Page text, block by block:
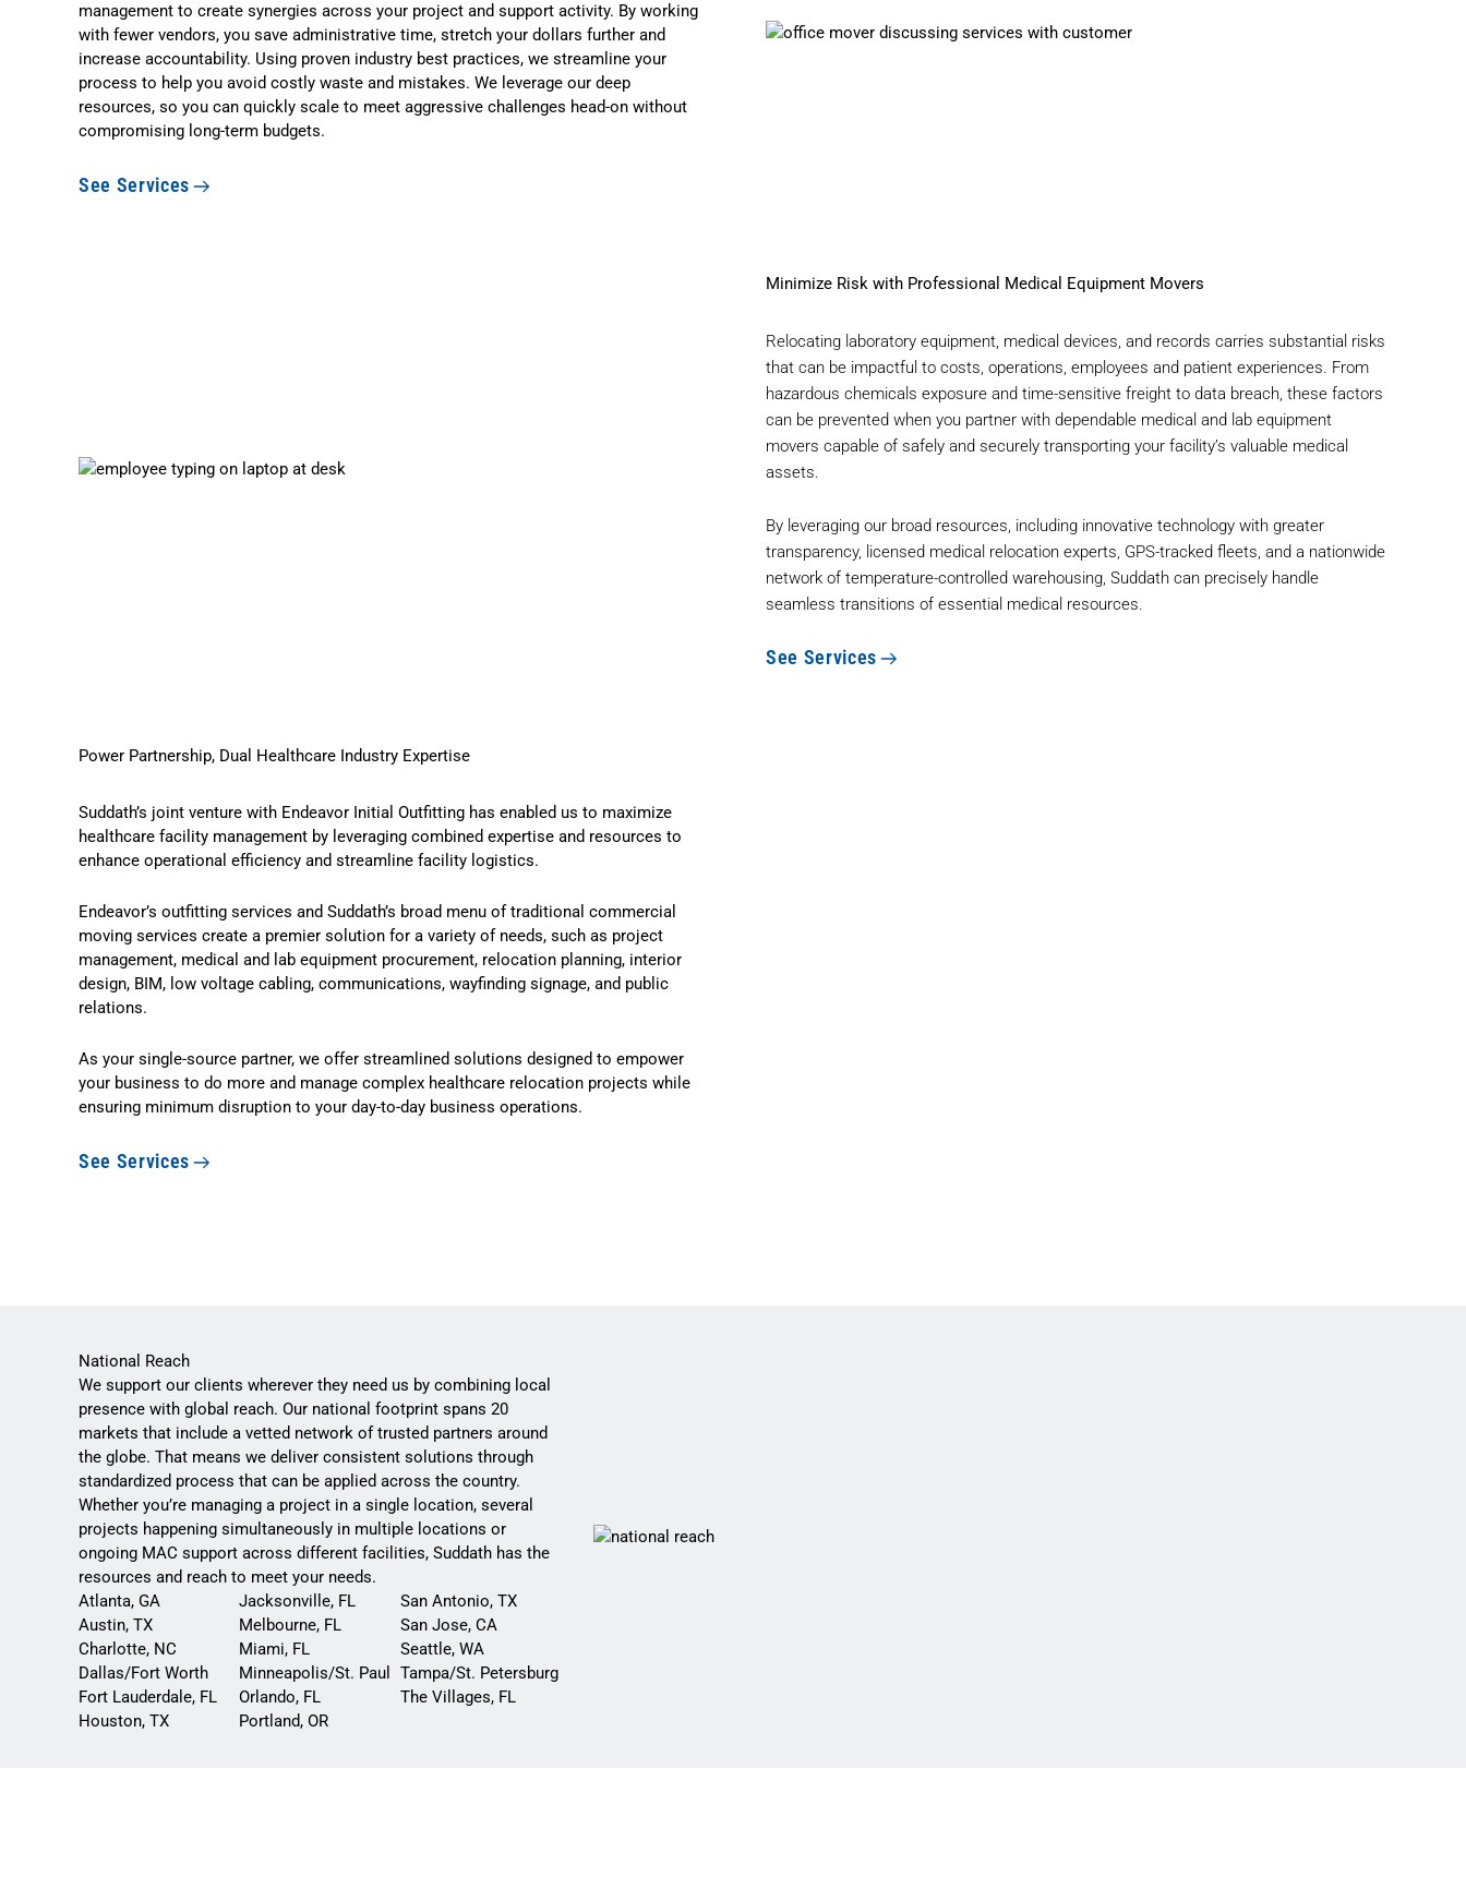
management to create synergies across your project and support activity. By working
with fewer vendors, you save administrative time, stretch your dollars further and
increase accountability. Using proven industry best practices, we streamline your
process to help you avoid costly waste and mistakes. We leverage our deep
resources, so you can quickly scale to meet aggressive challenges head-on without
compromising long-term budgets.
See Services
Minimize Risk with Professional Medical Equipment Movers
Relocating laboratory equipment, medical devices, and records carries substantial risks
that can be impactful to costs, operations, employees and patient experiences. From
hazardous chemicals exposure and time-sensitive freight to data breach, these factors
can be prevented when you partner with dependable medical and lab equipment
movers capable of safely and securely transporting your facility’s valuable medical
assets.
By leveraging our broad resources, including innovative technology with greater
transparency, licensed medical relocation experts, GPS-tracked fleets, and a nationwide
network of temperature-controlled warehousing, Suddath can precisely handle
seamless transitions of essential medical resources.
See Services
Power Partnership, Dual Healthcare Industry Expertise
Suddath’s joint venture with Endeavor Initial Outfitting has enabled us to maximize
healthcare facility management by leveraging combined expertise and resources to
enhance operational efficiency and streamline facility logistics.
Endeavor’s outfitting services and Suddath’s broad menu of traditional commercial
moving services create a premier solution for a variety of needs, such as project
management, medical and lab equipment procurement, relocation planning, interior
design, BIM, low voltage cabling, communications, wayfinding signage, and public
relations.
As your single-source partner, we offer streamlined solutions designed to empower
your business to do more and manage complex healthcare relocation projects while
ensuring minimum disruption to your day-to-day business operations.
See Services
National Reach
We support our clients wherever they need us by combining local
presence with global reach. Our national footprint spans 20
markets that include a vetted network of trusted partners around
the globe. That means we deliver consistent solutions through
standardized process that can be applied across the country.
Whether you’re managing a project in a single location, several
projects happening simultaneously in multiple locations or
ongoing MAC support across different facilities, Suddath has the
resources and reach to meet your needs.
Atlanta, GA
Austin, TX
Charlotte, NC
Dallas/Fort Worth
Fort Lauderdale, FL
Houston, TX
Jacksonville, FL
Melbourne, FL
Miami, FL
Minneapolis/St. Paul
Orlando, FL
Portland, OR
San Antonio, TX
San Jose, CA
Seattle, WA
Tampa/St. Petersburg
The Villages, FL